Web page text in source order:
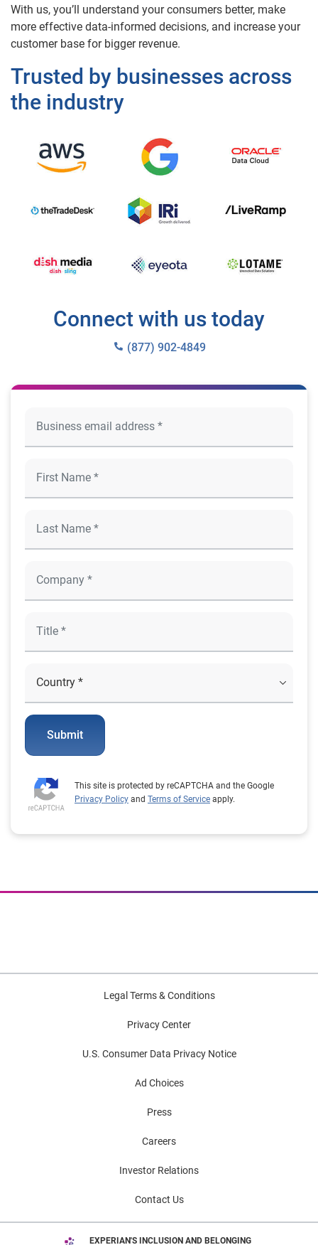
With us, you’ll understand your consumers better, make
more effective data-informed decisions, and increase your
customer base for bigger revenue.
Trusted by businesses across
the industry
Connect with us today
(877) 902-4849
Submit
This site is protected by reCAPTCHA and the Google
Privacy Policy and Terms of Service apply.
Legal Terms & Conditions
Privacy Center
U.S. Consumer Data Privacy Notice
Ad Choices
Press
Careers
Investor Relations
Contact Us
EXPERIAN'S INCLUSION AND BELONGING